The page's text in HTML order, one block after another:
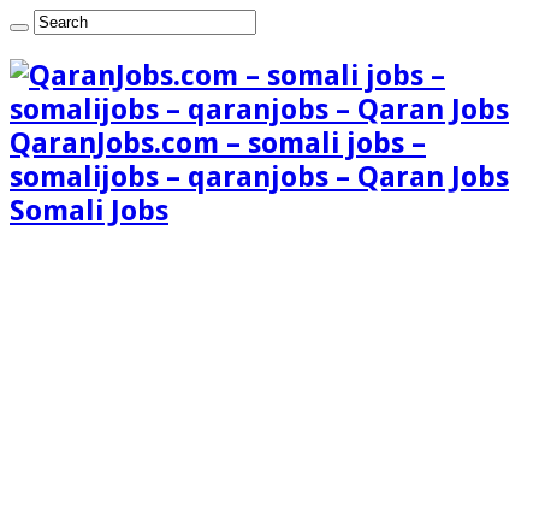
QaranJobs.com – somali jobs –
somalijobs – qaranjobs – Qaran Jobs
Somali Jobs